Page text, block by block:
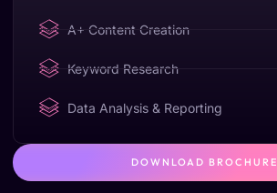
A+ Content Creation
Keyword Research
Data Analysis & Reporting
DOWNLOAD BROCHURE